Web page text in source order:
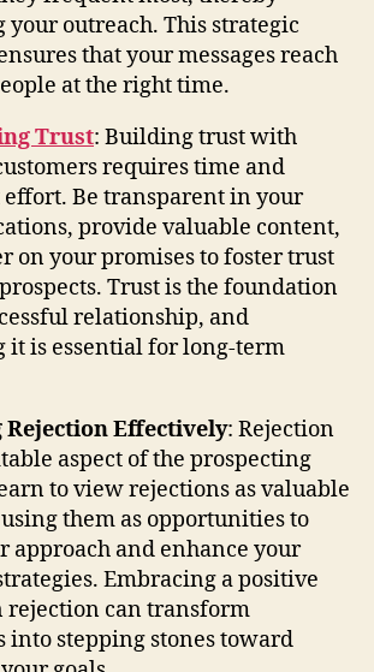
outreach. This strategic
that your messages reach
at the right time.
Trust: Building trust with
requires time and
effort. Be transparent in your
provide valuable content,
on your promises to foster trust
Trust is the foundation
relationship, and
it is essential for long-term
Rejection Effectively: Rejection
aspect of the prospecting
to view rejections as valuable
them as opportunities to
approach and enhance your
Embracing a positive
rejection can transform
into stepping stones toward